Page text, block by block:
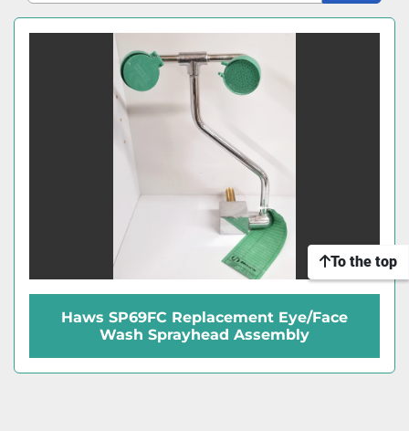
Sort by
Haws SP69FC Replacement Eye/Face
Wash Sprayhead Assembly
To the top